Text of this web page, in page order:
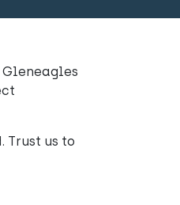
Gleneagles
Trust us to